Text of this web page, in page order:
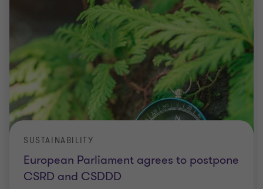
European Parliament agrees to postpone
CSRD and CSDDD
SUSTAINABILITY